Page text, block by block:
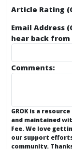
Article Rating
Email Address
hear back from
Comments:
GROK is a
and maintained
Fee. We love
our support
community.